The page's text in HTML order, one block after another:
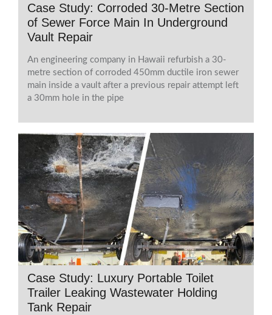
Case Study: Corroded 30-Metre Section
of Sewer Force Main In Underground
Vault Repair
An engineering company in Hawaii refurbish a 30-
metre section of corroded 450mm ductile iron sewer
main inside a vault after a previous repair attempt left
a 30mm hole in the pipe
Case Study: Luxury Portable Toilet
Trailer Leaking Wastewater Holding
Tank Repair